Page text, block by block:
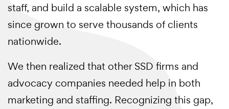
staff, and build a scalable system, which has
since grown to serve thousands of clients
nationwide.
We then realized that other SSD firms and
advocacy companies needed help in both
marketing and staffing. Recognizing this gap,